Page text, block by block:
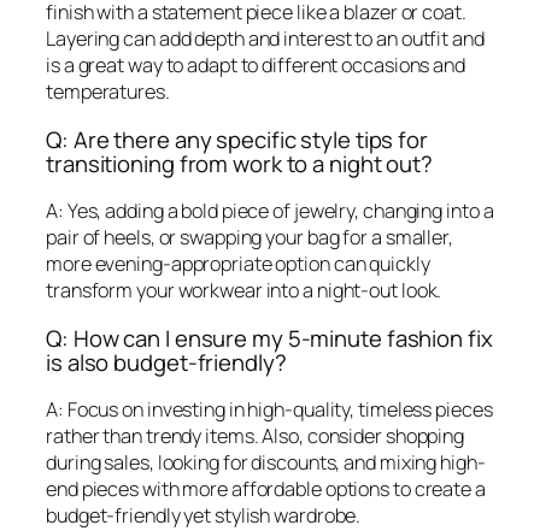
finish with a statement piece like a blazer or coat.
Layering can add depth and interest to an outfit and
is a great way to adapt to different occasions and
temperatures.
Q: Are there any specific style tips for
transitioning from work to a night out?
A: Yes, adding a bold piece of jewelry, changing into a
pair of heels, or swapping your bag for a smaller,
more evening-appropriate option can quickly
transform your workwear into a night-out look.
Q: How can I ensure my 5-minute fashion fix
is also budget-friendly?
A: Focus on investing in high-quality, timeless pieces
rather than trendy items. Also, consider shopping
during sales, looking for discounts, and mixing high-
end pieces with more affordable options to create a
budget-friendly yet stylish wardrobe.